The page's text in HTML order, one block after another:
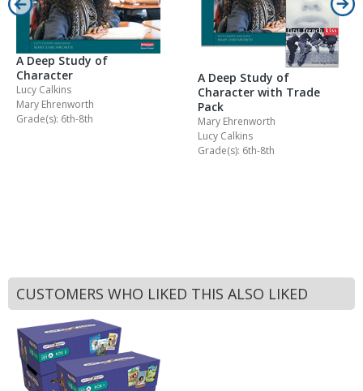
A Deep Study of
Character
Lucy Calkins
Mary Ehrenworth
Grade(s): 6th-8th
A Deep Study of
Character with Trade
Pack
Mary Ehrenworth
Lucy Calkins
Grade(s): 6th-8th
CUSTOMERS WHO LIKED THIS ALSO LIKED